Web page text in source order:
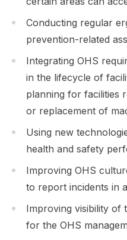
Conducting regular
prevention-related
Integrating OHS
in the lifecycle of
planning for facilities
or replacement of
Using new
health and safety
Improving OHS
to report incidents in
Improving visibility of
for the OHS